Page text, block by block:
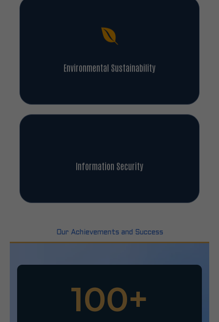
Environmental Sustainability
Information Security
Our Achievements and Success
100+